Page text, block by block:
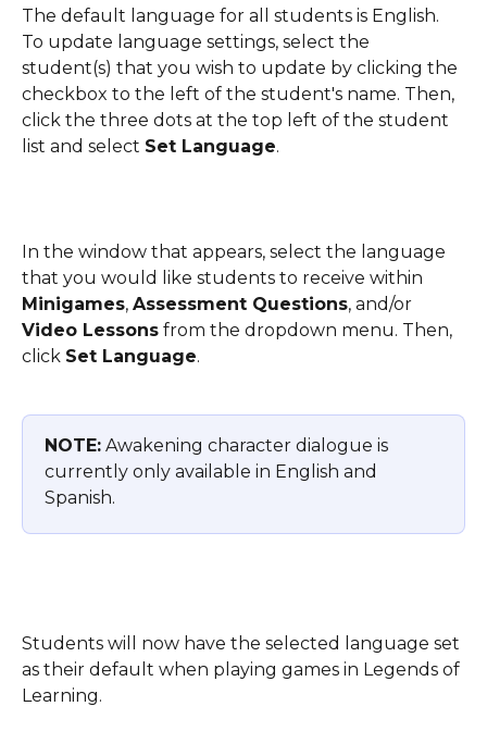
The default language for all students is English.
To update language settings, select the
student(s) that you wish to update by clicking the
checkbox to the left of the student's name. Then,
click the three dots at the top left of the student
list and select Set Language.
In the window that appears, select the language
that you would like students to receive within
Minigames, Assessment Questions, and/or
Video Lessons from the dropdown menu. Then,
click Set Language.
NOTE: Awakening character dialogue is
currently only available in English and
Spanish.
Students will now have the selected language set
as their default when playing games in Legends of
Learning.